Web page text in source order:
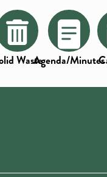
WasteAgenda/Minutes